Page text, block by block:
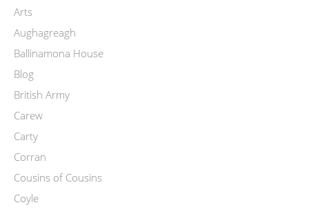
Arts
Aughagreagh
Ballinamona House
Blog
British Army
Carew
Carty
Corran
Cousins of Cousins
Coyle